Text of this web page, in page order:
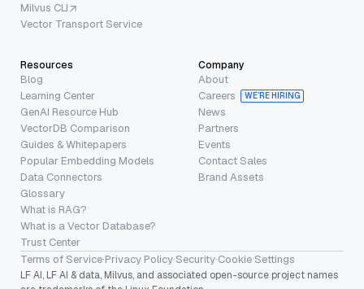
Milvus CLI
Vector Transport Service
Resources
Blog
Learning Center
GenAI Resource Hub
VectorDB Comparison
Guides & Whitepapers
Popular Embedding Models
Data Connectors
Glossary
What is RAG?
What is a Vector Database?
Trust Center
Company
About
Careers
WE’RE HIRING
News
Partners
Events
Contact Sales
Brand Assets
Terms of Service·Privacy Policy·Security·Cookie Settings
LF AI, LF AI & data, Milvus, and associated open-source project names